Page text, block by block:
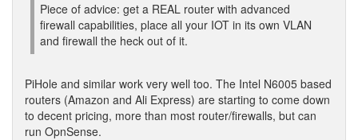
Piece of advice: get a REAL router with advanced
firewall capabilities, place all your IOT in its own VLAN
and firewall the heck out of it.
PiHole and similar work very well too. The Intel N6005 based
routers (Amazon and Ali Express) are starting to come down
to decent pricing, more than most router/firewalls, but can
run OpnSense.